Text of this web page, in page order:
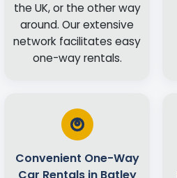
the UK, or the other way
around. Our extensive
network facilitates easy
one-way rentals.
Convenient One-Way